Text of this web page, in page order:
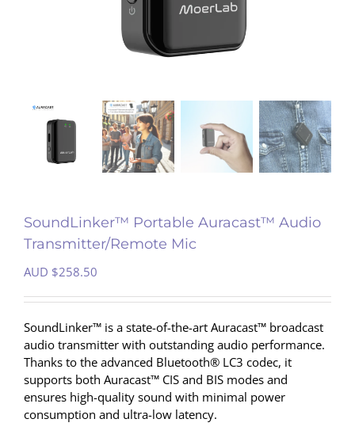
SoundLinker™ Portable Auracast™ Audio
Transmitter/Remote Mic
AUD $258.50
SoundLinker™ is a state-of-the-art Auracast™ broadcast
audio transmitter with outstanding audio performance.
Thanks to the advanced Bluetooth® LC3 codec, it
supports both Auracast™ CIS and BIS modes and
ensures high-quality sound with minimal power
consumption and ultra-low latency.